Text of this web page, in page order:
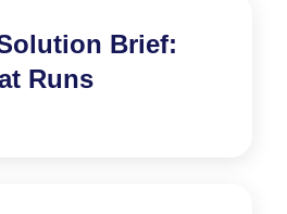
Brief:
Runs